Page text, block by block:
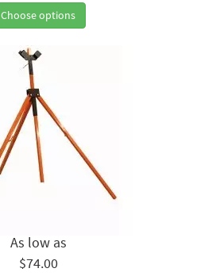
Choose options
$74.00